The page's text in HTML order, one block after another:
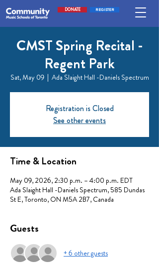
DONATE REGISTER
CMST Spring Recital -
Regent Park
Sat, May 09
  |
Ada Slaight Hall -Daniels Spectrum
Registration is Closed
See other events
Time & Location
May 09, 2026, 2:30 p.m. – 4:00 p.m. EDT
Ada Slaight Hall -Daniels Spectrum, 585 Dundas
St E, Toronto, ON M5A 2B7, Canada
Guests
+ 6 other guests